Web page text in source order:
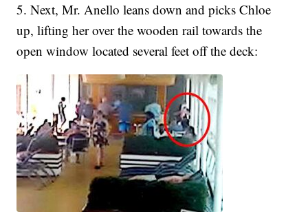
5. Next, Mr. Anello leans down and picks Chloe
up, lifting her over the wooden rail towards the
open window located several feet off the deck: